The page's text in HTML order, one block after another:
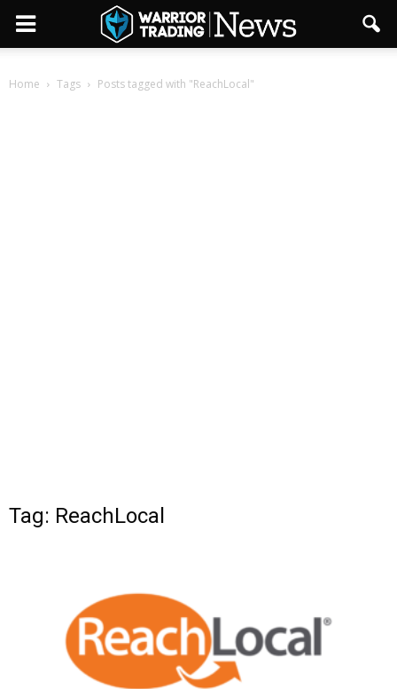
Home Tags Posts tagged with "ReachLocal"
Tag: ReachLocal